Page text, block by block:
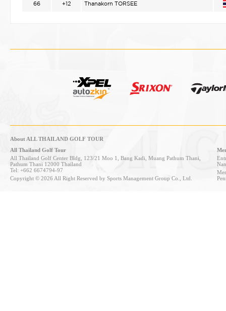
66 +12 Thanakorn TORSEE
About ALL THAILAND GOLF TOUR
All Thailand Golf Tour
All Thailand Golf Center Bldg, 123/21 Moo 1, Bang Kadi, Muang Pathum Thani,
Pathum Thani 12000 Thailand
Tel: +662 6674794-97
Copyright © 2026 All Right Reserved by Sports Management Group Co., Ltd.